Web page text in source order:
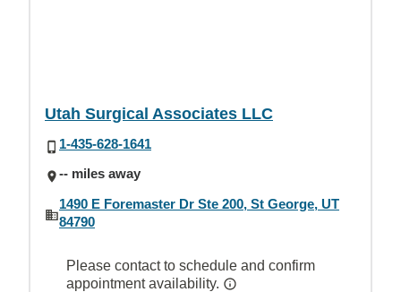
Utah Surgical Associates LLC
1-435-628-1641
-- miles away
1490 E Foremaster Dr Ste 200, St George, UT
84790
Please contact to schedule and confirm
appointment availability.